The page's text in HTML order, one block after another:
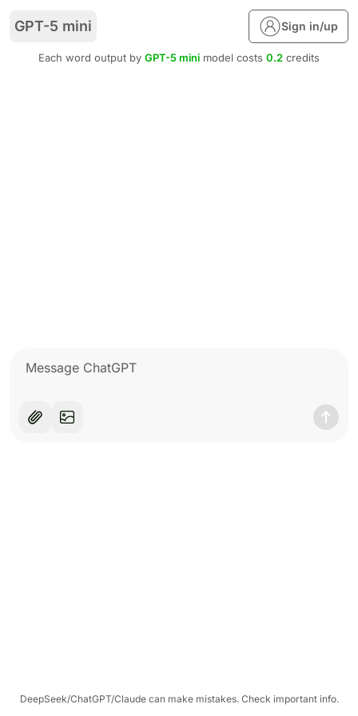
GPT-5 mini Sign in/up
Each word output by GPT-5 mini model costs 0.2 credits
DeepSeek/ChatGPT/Claude can make mistakes. Check important info.